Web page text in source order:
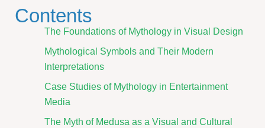
Contents
The Foundations of Mythology in Visual Design
Mythological Symbols and Their Modern
Interpretations
Case Studies of Mythology in Entertainment
Media
The Myth of Medusa as a Visual and Cultural